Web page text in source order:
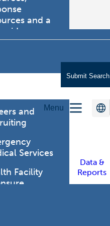
Submit Search
Menu
and a
registry.
Care
and
Services
Facility
Data &
Reports